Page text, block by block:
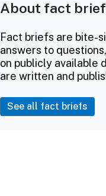
About fact
Fact briefs are bite-
answers to
on publicly available
are written and
See all fact briefs